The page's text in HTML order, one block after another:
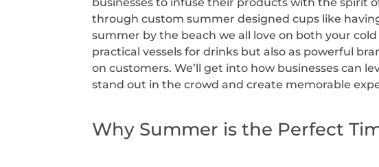
through custom summer designed cups like
summer by the beach we all love on both your
practical vessels for drinks but also as powerful
on customers. We’ll get into how businesses can
stand out in the crowd and create memorable
Why Summer is the Perfect